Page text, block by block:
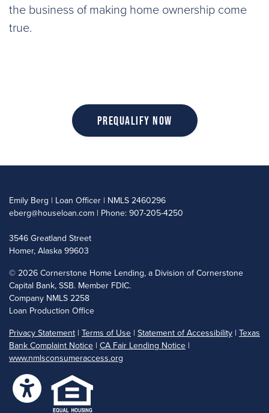
the business of making home ownership come
true.
Prequalify Now
Emily Berg | Loan Officer | NMLS 2460296
eberg@houseloan.com | Phone: 907-205-4250
3546 Greatland Street
Homer, Alaska 99603
© 2026 Cornerstone Home Lending, a Division of Cornerstone
Capital Bank, SSB. Member FDIC.
Company NMLS 2258
Loan Production Office
Privacy Statement | Terms of Use | Statement of Accessibility | Texas
Bank Complaint Notice | CA Fair Lending Notice |
www.nmlsconsumeraccess.org